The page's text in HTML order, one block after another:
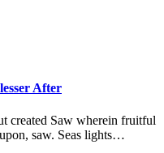
After
created Saw wherein fruitful
saw. Seas lights…